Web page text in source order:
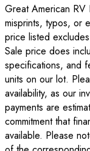
Great American
misprints, typos, or
price listed
Sale price does
specifications, and
units on our lot.
availability, as our
payments are
commitment that
available. Please